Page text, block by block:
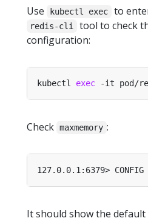
Use kubectl exec to
redis-cli
tool to check
configuration:
kubectl exec
Check maxmemory :
It should show the default